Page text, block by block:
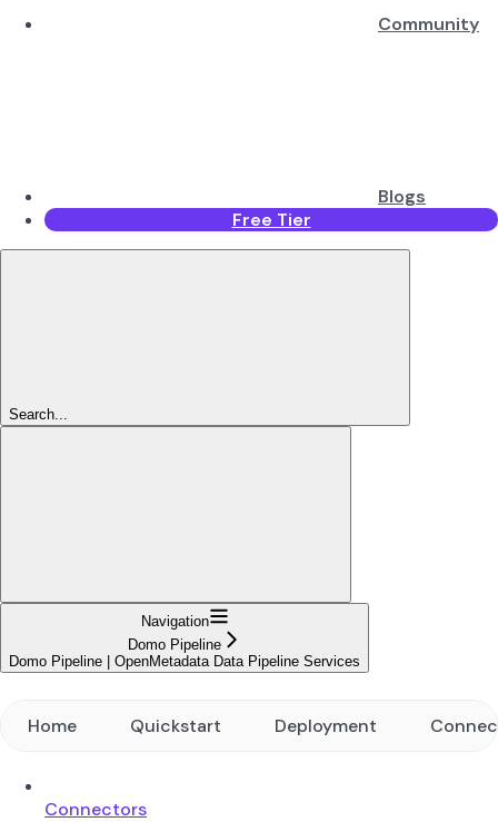
Community
Blogs
Free Tier
Search...
Navigation
Domo Pipeline
Domo Pipeline | OpenMetadata Data Pipeline Services
Home Quickstart Deployment
Connectors